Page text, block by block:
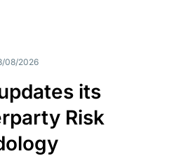
08/2026
its
Risk